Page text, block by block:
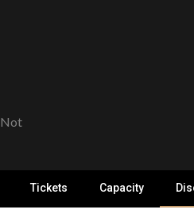
Not
Tickets Capacity